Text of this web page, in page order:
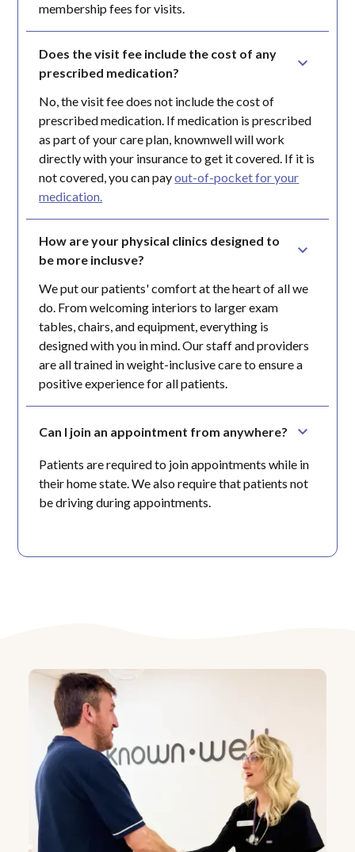
membership fees for visits.
Does the visit fee include the cost of any
prescribed medication?
No, the visit fee does not include the cost of
prescribed medication. If medication is prescribed
as part of your care plan, knownwell will work
directly with your insurance to get it covered. If it is
not covered, you can payout-of-pocket for your
medication.
How are your physical clinics designed to
be more inclusve?
We put our patients' comfort at the heart of all we
do. From welcoming interiors to larger exam
tables, chairs, and equipment, everything is
designed with you in mind. Our staff and providers
are all trained in weight-inclusive care to ensure a
positive experience for all patients.
Can I join an appointment from anywhere?
Patients are required to join appointments while in
their home state. We also require that patients not
be driving during appointments.